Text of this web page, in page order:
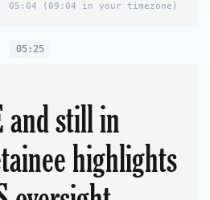
05:04 (09:04 in your timezone)
05:25
and still in
highlights